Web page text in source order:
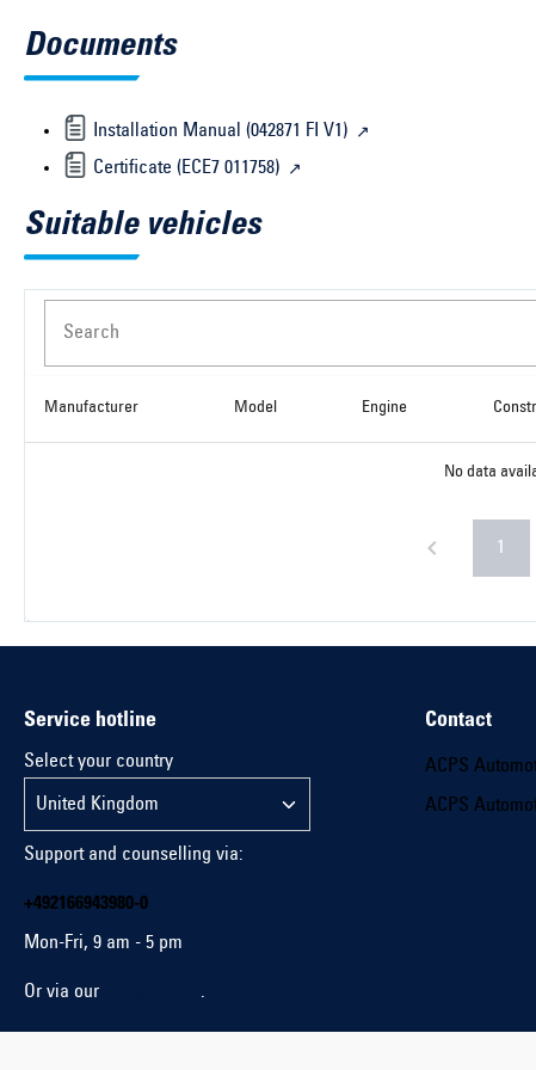
Documents
Installation Manual (042871 FI V1)
Certificate (ECE7 011758)
Suitable vehicles
Search
Manufacturer Model Engine
No data
1
Service hotline
Select your country
Support and counselling via:
+492166943980-0
Mon-Fri, 9 am - 5 pm
Or via our .
Contact
ACPS
ACPS